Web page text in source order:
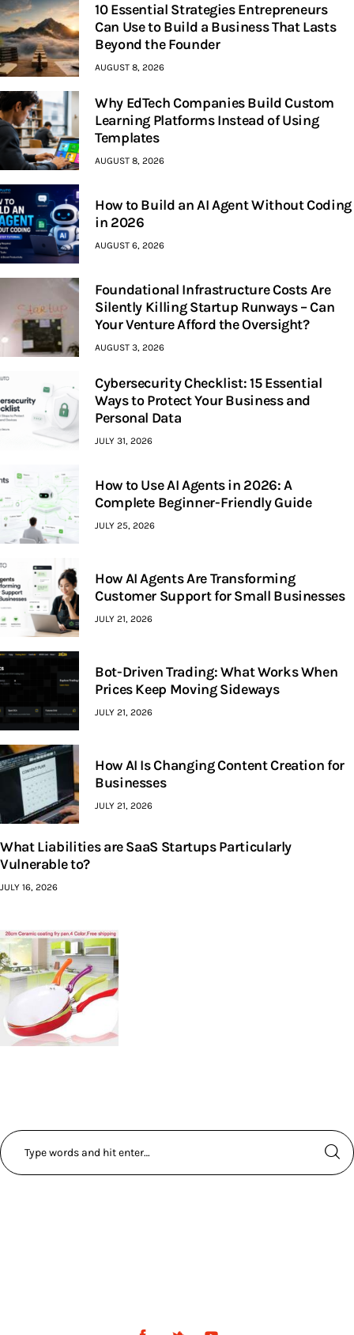
10 Essential Strategies Entrepreneurs
Can Use to Build a Business That Lasts
Beyond the Founder
AUGUST 8, 2026
Why EdTech Companies Build Custom
Learning Platforms Instead of Using
Templates
AUGUST 8, 2026
How to Build an AI Agent Without Coding
in 2026
AUGUST 6, 2026
Foundational Infrastructure Costs Are
Silently Killing Startup Runways – Can
Your Venture Afford the Oversight?
AUGUST 3, 2026
Cybersecurity Checklist: 15 Essential
Ways to Protect Your Business and
Personal Data
JULY 31, 2026
How to Use AI Agents in 2026: A
Complete Beginner-Friendly Guide
JULY 25, 2026
How AI Agents Are Transforming
Customer Support for Small Businesses
JULY 21, 2026
Bot-Driven Trading: What Works When
Prices Keep Moving Sideways
JULY 21, 2026
How AI Is Changing Content Creation for
Businesses
JULY 21, 2026
What Liabilities are SaaS Startups Particularly
Vulnerable to?
JULY 16, 2026